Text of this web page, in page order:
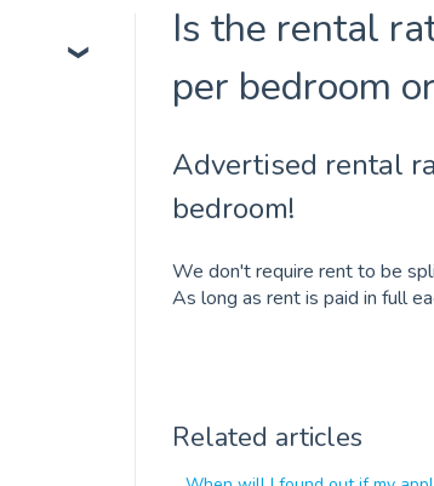
Is the rental
per bedroom
Advertised rental
bedroom!
We don't require rent to be
As long as rent is paid in full
Related articles